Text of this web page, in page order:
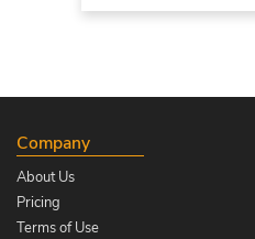
Company
About Us
Pricing
Terms of Use